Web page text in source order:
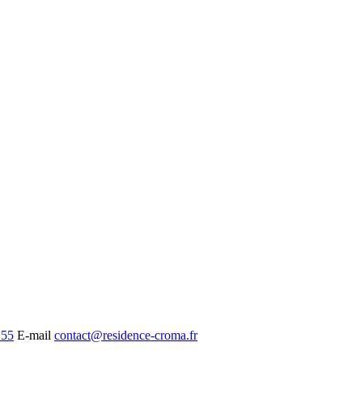
E-mail contact@residence-croma.fr